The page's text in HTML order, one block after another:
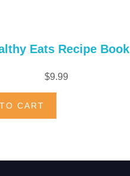
Eats Recipe Book
$9.99
CART